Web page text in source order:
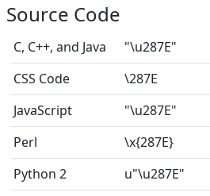
Source Code
C, C++, and Java
"\u287E"
CSS Code
\287E
JavaScript
"\u287E"
Perl
\x{287E}
Python 2
u"\u287E"